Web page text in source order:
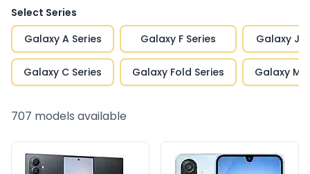
Select Series
Galaxy A Series
Galaxy C Series
Galaxy F Series
Galaxy Fold Series
Galaxy J
Galaxy M
707 models available